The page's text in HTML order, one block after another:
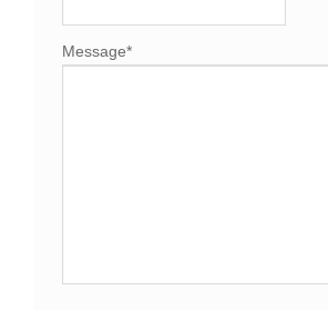
Message*